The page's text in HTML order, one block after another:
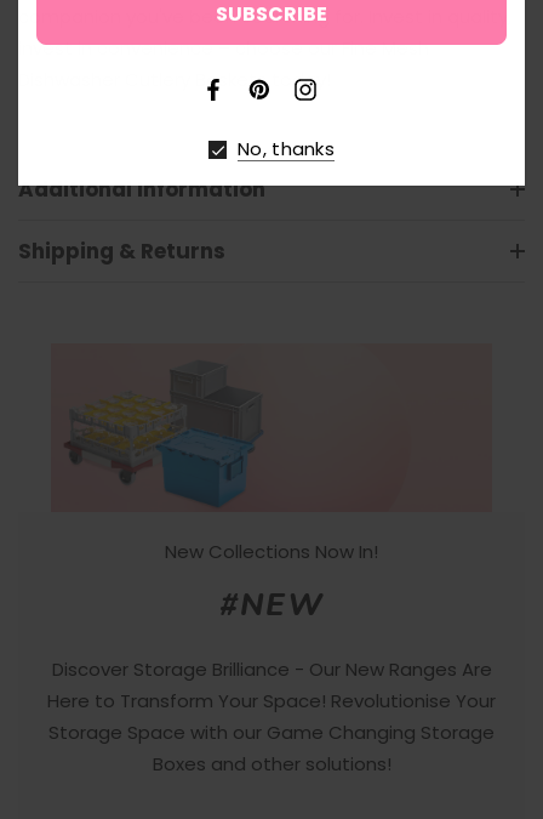
companion you've been searching for. Invest in quality,
invest in convenience – choose our Fine Mesh
Dishwasher Cutlery Baskets today!
Additional Information
Shipping & Returns
New Collections Now In!
#NEW
Discover Storage Brilliance - Our New Ranges Are
Here to Transform Your Space! Revolutionise Your
Storage Space with our Game Changing Storage
Boxes and other solutions!
No, thanks